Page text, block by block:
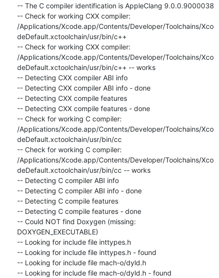
-- The C compiler identification is AppleClang 9.0.0.9000038
-- Check for working CXX compiler:
/Applications/Xcode.app/Contents/Developer/Toolchains/Xco
deDefault.xctoolchain/usr/bin/c++
-- Check for working CXX compiler:
/Applications/Xcode.app/Contents/Developer/Toolchains/Xco
deDefault.xctoolchain/usr/bin/c++ -- works
-- Detecting CXX compiler ABI info
-- Detecting CXX compiler ABI info - done
-- Detecting CXX compile features
-- Detecting CXX compile features - done
-- Check for working C compiler:
/Applications/Xcode.app/Contents/Developer/Toolchains/Xco
deDefault.xctoolchain/usr/bin/cc
-- Check for working C compiler:
/Applications/Xcode.app/Contents/Developer/Toolchains/Xco
deDefault.xctoolchain/usr/bin/cc -- works
-- Detecting C compiler ABI info
-- Detecting C compiler ABI info - done
-- Detecting C compile features
-- Detecting C compile features - done
-- Could NOT find Doxygen (missing:
DOXYGEN_EXECUTABLE)
-- Looking for include file inttypes.h
-- Looking for include file inttypes.h - found
-- Looking for include file mach-o/dyld.h
-- Looking for include file mach-o/dyld.h - found